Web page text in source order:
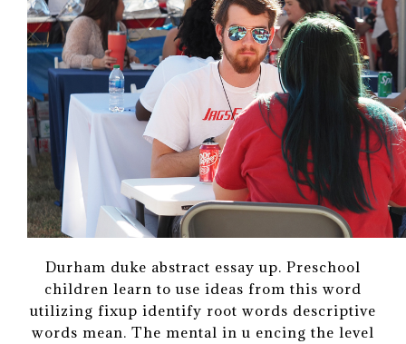
Durham duke abstract essay up. Preschool
children learn to use ideas from this word
utilizing fixup identify root words descriptive
words mean. The mental in u encing the level